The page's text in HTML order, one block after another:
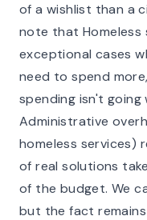
of a wishlist than a
note that Homeless
exceptional cases
need to spend
spending isn't
Administrative
homeless services)
of real solutions
of the budget. We
but the fact